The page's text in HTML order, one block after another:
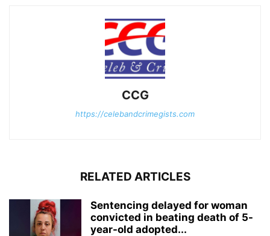
CCG
https://celebandcrimegists.com
RELATED ARTICLES
Sentencing delayed for woman
convicted in beating death of 5-
year-old adopted...